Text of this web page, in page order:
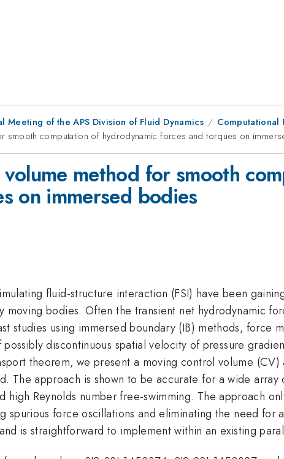
Meeting of the APS Division of Fluid Dynamics
Computational
smooth computation of hydrodynamic forces and torques on
method for smooth
on immersed bodies
fluid-structure interaction (FSI) have been
moving bodies. Often the transient net hydrodynamic
studies using immersed boundary (IB) methods, force
discontinuous spatial velocity of pressure
theorem, we present a moving control volume
The approach is shown to be accurate for a wide
high Reynolds number free-swimming. The approach
spurious force oscillations and eliminating the need
is straightforward to implement within an existing